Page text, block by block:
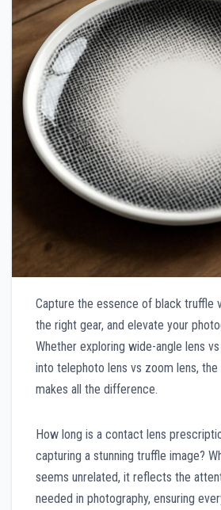
Capture the essence of black truffle
the right gear, and elevate your
Whether exploring wide-angle lens
into telephoto lens vs zoom lens,
makes all the difference.
How long is a contact lens
capturing a stunning truffle image?
seems unrelated, it reflects the
needed in photography, ensuring